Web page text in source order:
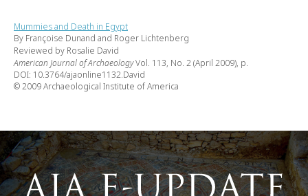
Mummies and Death in Egypt
By Françoise Dunand and Roger Lichtenberg
Reviewed by Rosalie David
American Journal of ArchaeologyVol. 113, No. 2 (April 2009), p.
DOI: 10.3764/ajaonline1132.David
© 2009 Archaeological Institute of America